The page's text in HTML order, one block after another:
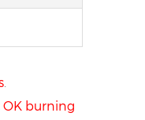
.
OK burning